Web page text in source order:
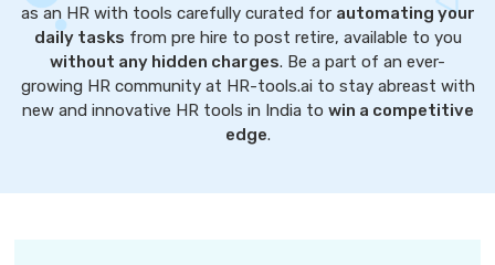
as an HR with tools carefully curated for automating your
daily tasks from pre hire to post retire, available to you
without any hidden charges. Be a part of an ever-
growing HR community at HR-tools.ai to stay abreast with
new and innovative HR tools in India to win a competitive
edge.